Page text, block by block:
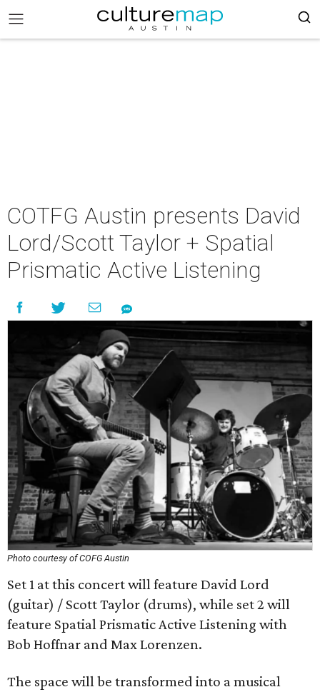
COTFG Austin presents David
Lord/Scott Taylor + Spatial
Prismatic Active Listening
Photo courtesy of COFG Austin
Set 1 at this concert will feature David Lord
(guitar) / Scott Taylor (drums), while set 2 will
feature Spatial Prismatic Active Listening with
Bob Hoffnar and Max Lorenzen.
The space will be transformed into a musical